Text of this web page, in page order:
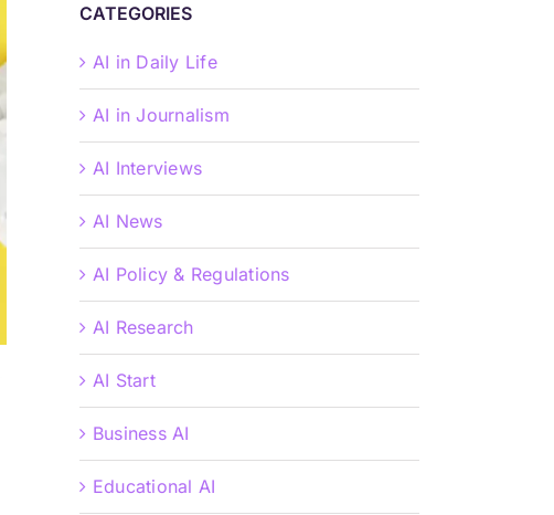
CATEGORIES
AI in Daily Life
AI in Journalism
AI Interviews
AI News
AI Policy & Regulations
AI Research
AI Start
Business AI
Educational AI